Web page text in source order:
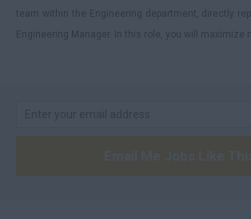
team within the Engineering department, directly
Engineering Manager. In this role, you will maximize